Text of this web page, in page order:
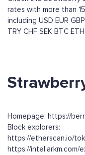
rates with more than
including USD EUR GBP
TRY CHF SEK BTC ETH
Homepage: https://
Block explorers:
https://etherscan.io/
https://intel.arkm.com/